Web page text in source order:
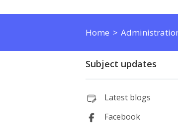
Home
Subject updates
Latest blogs
Facebook